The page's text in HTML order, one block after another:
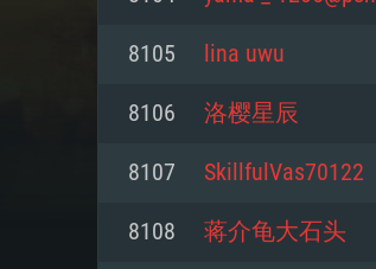
8105 lina uwu
8106 洛樱星辰
8107 SkillfulVas70122
8108 蒋介龟大石头